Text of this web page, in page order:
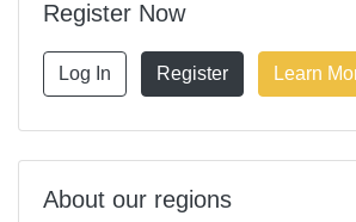
Register Now
Log In Register Learn
About our regions